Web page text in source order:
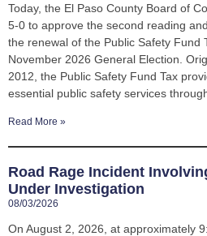
Today, the El Paso County Board of
5-0 to approve the second reading
the renewal of the Public Safety Fund
November 2026 General Election.
2012, the Public Safety Fund Tax
essential public safety services
Read More »
Road Rage Incident
Under Investigation
08/03/2026
On August 2, 2026, at approximately